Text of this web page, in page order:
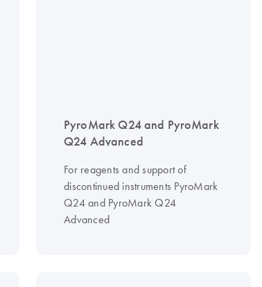
PyroMark Q24 and PyroMark
Q24 Advanced
For reagents and support of
discontinued instruments PyroMark
Q24 and PyroMark Q24
Advanced